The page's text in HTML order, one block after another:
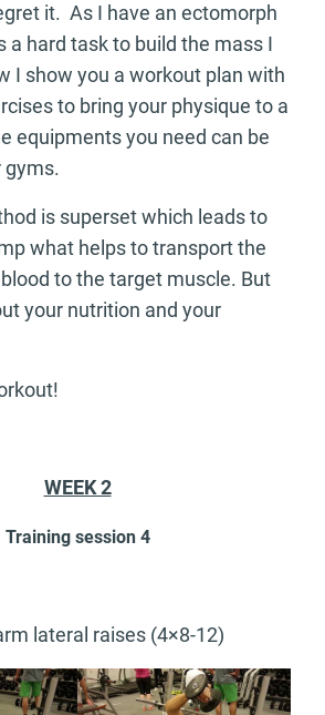
it. As I have an ectomorph
a hard task to build the mass I
I show you a workout plan with
to bring your physique to a
equipments you need can be
gyms.
is superset which leads to
what helps to transport the
to the target muscle. But
your nutrition and your
WEEK 2
Training session 4
lateral raises (4×8-12)